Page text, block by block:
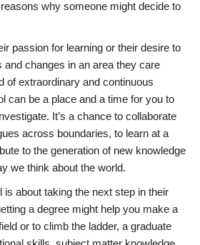
why someone might decide to
passion for learning or their desire to
changes in an area they care
of extraordinary and continuous
can be a place and a time for you to
It’s a chance to collaborate
across boundaries, to learn at a
to the generation of new knowledge
we think about the world.
is about taking the next step in their
a degree might help you make a
or to climb the ladder, a graduate